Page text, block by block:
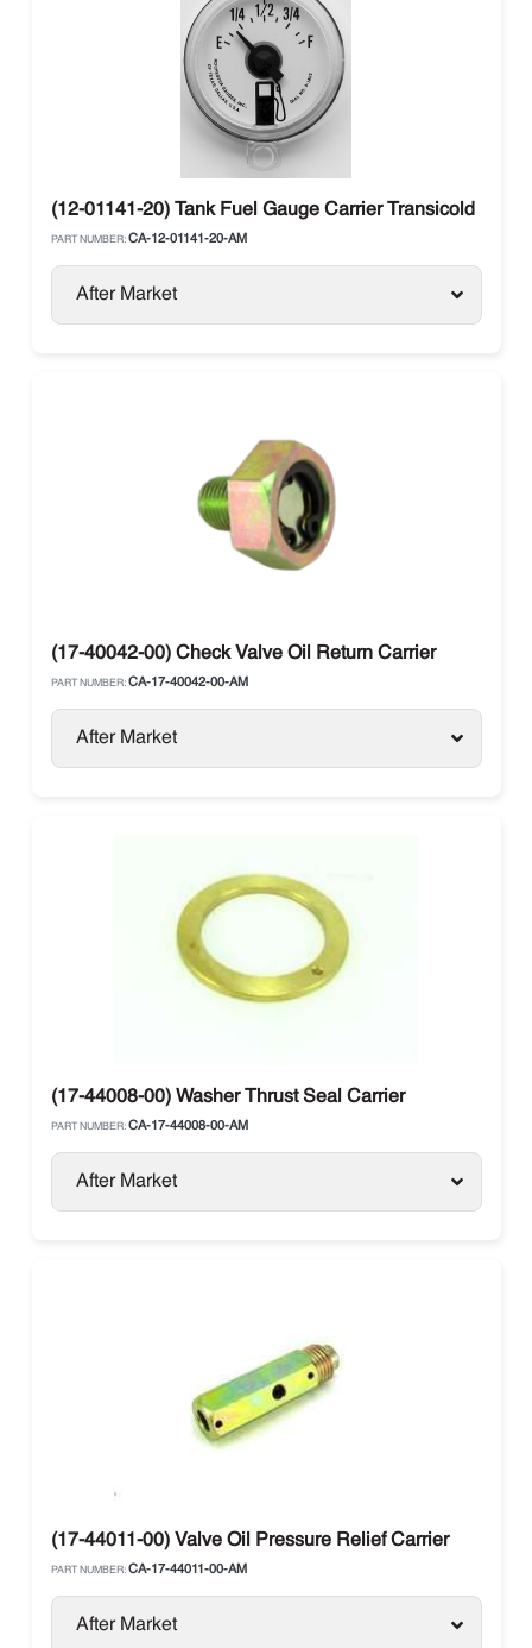
(12-01141-20) Tank Fuel Gauge Carrier Transicold
PART NUMBER: CA-12-01141-20-AM
After Market
(17-40042-00) Check Valve Oil Return Carrier
PART NUMBER: CA-17-40042-00-AM
After Market
(17-44008-00) Washer Thrust Seal Carrier
PART NUMBER: CA-17-44008-00-AM
After Market
(17-44011-00) Valve Oil Pressure Relief Carrier
PART NUMBER: CA-17-44011-00-AM
After Market